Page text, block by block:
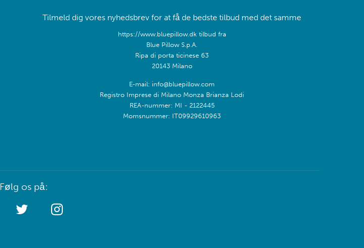
Tilmeld dig vores nyhedsbrev for at få de bedste tilbud med det samme
https://www.bluepillow.dk tilbud fra
Blue Pillow S.p.A.
Ripa di porta ticinese 63
20143 Milano
E-mail: info@bluepillow.com
Registro Imprese di Milano Monza Brianza Lodi
REA-nummer: MI - 2122445
Momsnummer: IT09929610963
Følg os på: